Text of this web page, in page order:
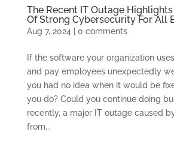
The Recent IT Outage
Of Strong Cybersecurity For All
Aug 7, 2024 0 comments
If the software your organization
and pay employees unexpectedly
you had no idea when it would be
you do? Could you continue doing
recently, a major IT outage caused
from...